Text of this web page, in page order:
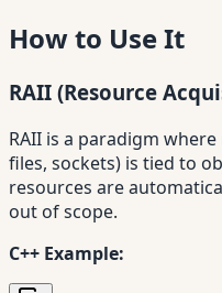
How to Use It
RAII (Resource
RAII is a paradigm
files, sockets) is tied to
resources are
out of scope.
C++ Example: